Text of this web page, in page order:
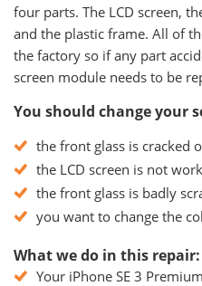
four parts. The LCD screen,
and the plastic frame. All of
the factory so if any part
screen module needs to be
You should change your
the front glass is cracked
the LCD screen is not
the front glass is badly
you want to change the
What we do in this repair:
Your iPhone SE 3